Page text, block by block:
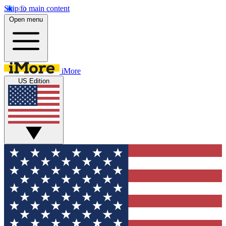
Skip to main content
Open menu
iMore
US Edition